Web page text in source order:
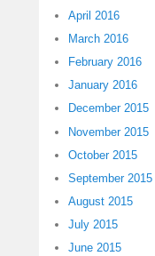
April 2016
March 2016
February 2016
January 2016
December 2015
November 2015
October 2015
September 2015
August 2015
July 2015
June 2015